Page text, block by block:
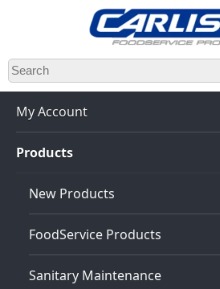
Skip
to
main
content
My Account
Products
New Products
FoodService Products
Sanitary Maintenance